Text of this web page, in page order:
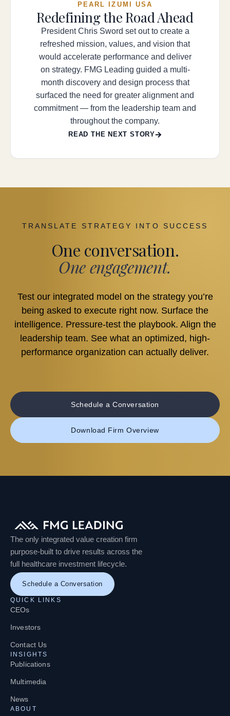
PEARL IZUMI USA
Redefining the Road Ahead
President Chris Sword set out to create a
refreshed mission, values, and vision that
would accelerate performance and deliver
on strategy. FMG Leading guided a multi-
month discovery and design process that
surfaced the need for greater alignment and
commitment — from the leadership team and
throughout the company.
READ THE NEXT STORY
TRANSLATE STRATEGY INTO SUCCESS
One conversation.
One engagement.
Test our integrated model on the strategy you’re
being asked to execute right now. Surface the
intelligence. Pressure-test the playbook. Align the
leadership team. See what an optimized, high-
performance organization can actually deliver.
Schedule a Conversation
Download Firm Overview
The only integrated value creation firm
purpose-built to drive results across the
full healthcare investment lifecycle.
Schedule a Conversation
QUICK LINKS
CEOs
Investors
Contact Us
INSIGHTS
Publications
Multimedia
News
ABOUT